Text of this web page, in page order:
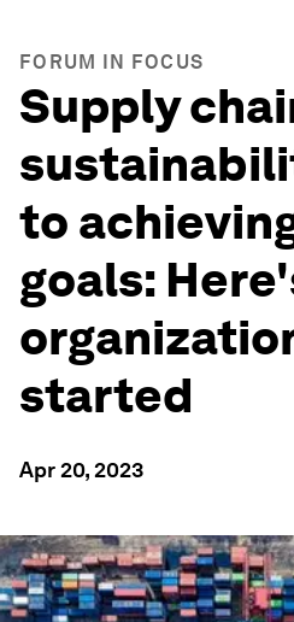
FORUM IN FOCUS
Supply
to
goals:
started
Apr 20, 2023